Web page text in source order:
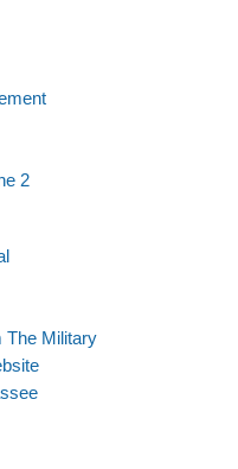
2
The Military